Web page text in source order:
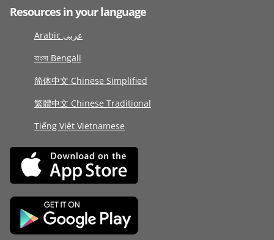
Resources in your language
Arabic عربى
বাংলা Bengali
简体中文 Chinese Simplified
繁體中文 Chinese Traditional
Tiếng Việt Vietnamese